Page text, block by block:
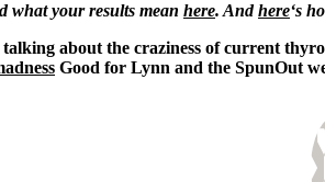
what your results mean here. Andhere‘s
about the craziness of current
Good for Lynn and the SpunOut